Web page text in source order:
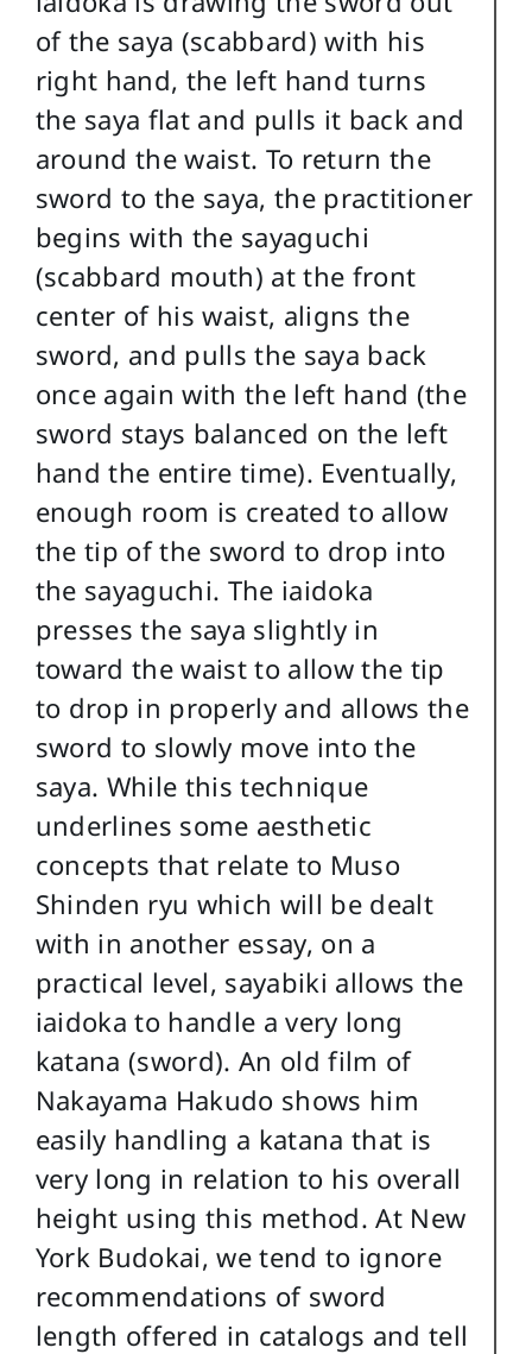
of the saya (scabbard) with his
right hand, the left hand turns
the saya flat and pulls it back and
around the waist. To return the
sword to the saya, the practitioner
begins with the sayaguchi
(scabbard mouth) at the front
center of his waist, aligns the
sword, and pulls the saya back
once again with the left hand (the
sword stays balanced on the left
hand the entire time). Eventually,
enough room is created to allow
the tip of the sword to drop into
the sayaguchi. The iaidoka
presses the saya slightly in
toward the waist to allow the tip
to drop in properly and allows the
sword to slowly move into the
saya. While this technique
underlines some aesthetic
concepts that relate to Muso
Shinden ryu which will be dealt
with in another essay, on a
practical level, sayabiki allows the
iaidoka to handle a very long
katana (sword). An old film of
Nakayama Hakudo shows him
easily handling a katana that is
very long in relation to his overall
height using this method. At New
York Budokai, we tend to ignore
recommendations of sword
length offered in catalogs and tell